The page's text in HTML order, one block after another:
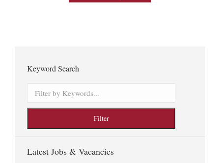
Keyword Search
Latest Jobs & Vacancies